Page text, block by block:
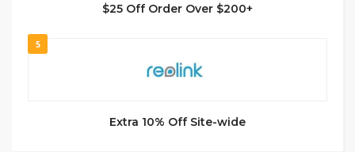
$25 Off Order Over $200+
5
Extra 10% Off Site-wide